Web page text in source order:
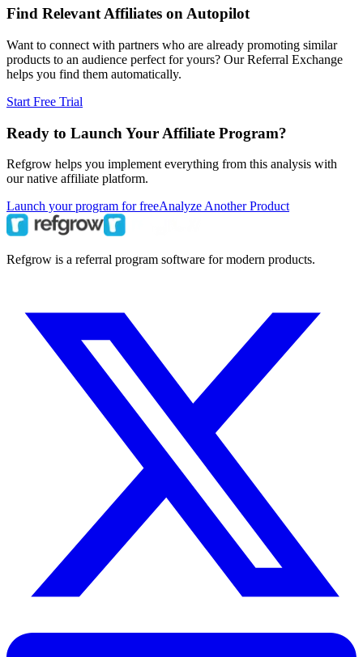
Find Relevant Affiliates on Autopilot
Want to connect with partners who are already promoting similar
products to an audience perfect for yours? Our Referral Exchange
helps you find them automatically.
Start Free Trial
Ready to Launch Your Affiliate Program?
Refgrow helps you implement everything from this analysis with
our native affiliate platform.
Launch your program for freeAnalyze Another Product
Refgrow is a referral program software for modern products.